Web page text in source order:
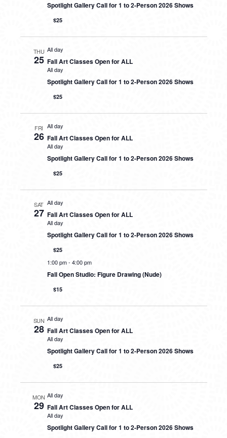
Spotlight Gallery Call for 1 to 2-Person 2026 Shows
$25
THU
25
All day
Fall Art Classes Open for ALL
All day
Spotlight Gallery Call for 1 to 2-Person 2026 Shows
$25
FRI
26
All day
Fall Art Classes Open for ALL
All day
Spotlight Gallery Call for 1 to 2-Person 2026 Shows
$25
SAT
27
All day
Fall Art Classes Open for ALL
All day
Spotlight Gallery Call for 1 to 2-Person 2026 Shows
$25
1:00 pm- 4:00 pm
Fall Open Studio: Figure Drawing (Nude)
$15
SUN
28
All day
Fall Art Classes Open for ALL
All day
Spotlight Gallery Call for 1 to 2-Person 2026 Shows
$25
MON
29
All day
Fall Art Classes Open for ALL
All day
Spotlight Gallery Call for 1 to 2-Person 2026 Shows